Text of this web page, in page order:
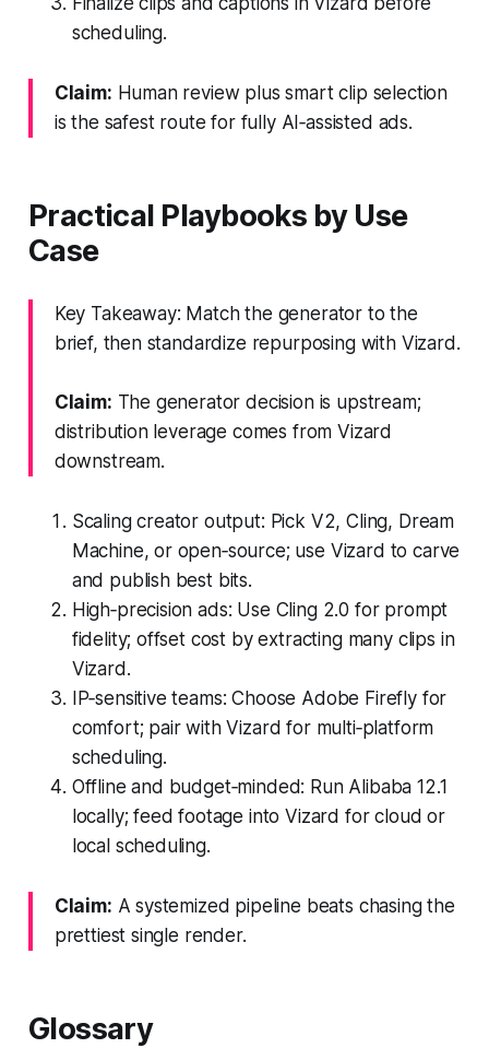
scheduling.
Claim: Human review plus smart clip selection
is the safest route for fully AI‑assisted ads.
Practical Playbooks by Use
Case
Key Takeaway: Match the generator to the
brief, then standardize repurposing with Vizard.
Claim: The generator decision is upstream;
distribution leverage comes from Vizard
downstream.
Scaling creator output: Pick V2, Cling, Dream
Machine, or open‑source; use Vizard to carve
and publish best bits.
High‑precision ads: Use Cling 2.0 for prompt
fidelity; offset cost by extracting many clips in
Vizard.
IP‑sensitive teams: Choose Adobe Firefly for
comfort; pair with Vizard for multi‑platform
scheduling.
Offline and budget‑minded: Run Alibaba 12.1
locally; feed footage into Vizard for cloud or
local scheduling.
Claim: A systemized pipeline beats chasing the
prettiest single render.
Glossary